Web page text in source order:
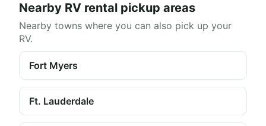
Nearby RV rental pickup areas
Nearby towns where you can also pick up your
RV.
Fort Myers
Ft. Lauderdale